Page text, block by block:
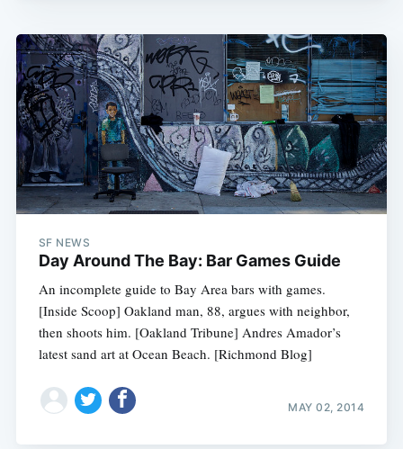
SF NEWS
Day Around The Bay: Bar Games Guide
An incomplete guide to Bay Area bars with games.
[Inside Scoop] Oakland man, 88, argues with neighbor,
then shoots him. [Oakland Tribune] Andres Amador’s
latest sand art at Ocean Beach. [Richmond Blog]
MAY 02, 2014